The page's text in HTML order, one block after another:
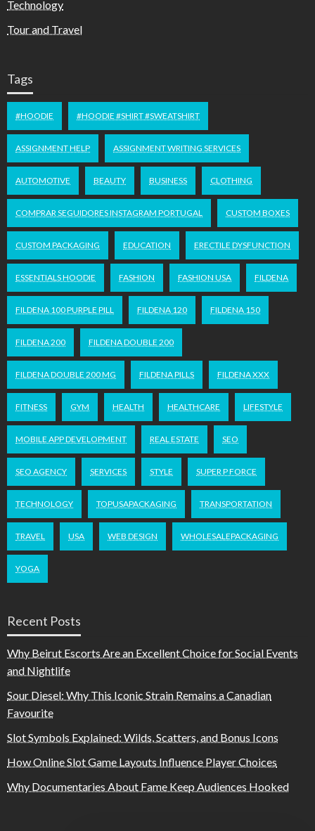
Technology
Tour and Travel
Tags
#HOODIE #HOODIE #SHIRT #SWEATSHIRT
ASSIGNMENT HELP ASSIGNMENT WRITING SERVICES
AUTOMOTIVE BEAUTY BUSINESS CLOTHING
COMPRAR SEGUIDORES INSTAGRAM PORTUGAL CUSTOM BOXES
CUSTOM PACKAGING EDUCATION ERECTILE DYSFUNCTION
ESSENTIALS HOODIE FASHION FASHION USA FILDENA
FILDENA 100 PURPLE PILL FILDENA 120 FILDENA 150
FILDENA 200 FILDENA DOUBLE 200
FILDENA DOUBLE 200 MG FILDENA PILLS FILDENA XXX
FITNESS GYM HEALTH HEALTHCARE LIFESTYLE
MOBILE APP DEVELOPMENT REAL ESTATE SEO
SEO AGENCY SERVICES STYLE SUPER P FORCE
TECHNOLOGY TOPUSAPACKAGING TRANSPORTATION
TRAVEL USA WEB DESIGN WHOLESALEPACKAGING
YOGA
Recent Posts
Why Beirut Escorts Are an Excellent Choice for Social Events
and Nightlife
Sour Diesel: Why This Iconic Strain Remains a Canadian
Favourite
Slot Symbols Explained: Wilds, Scatters, and Bonus Icons
How Online Slot Game Layouts Influence Player Choices
Why Documentaries About Fame Keep Audiences Hooked